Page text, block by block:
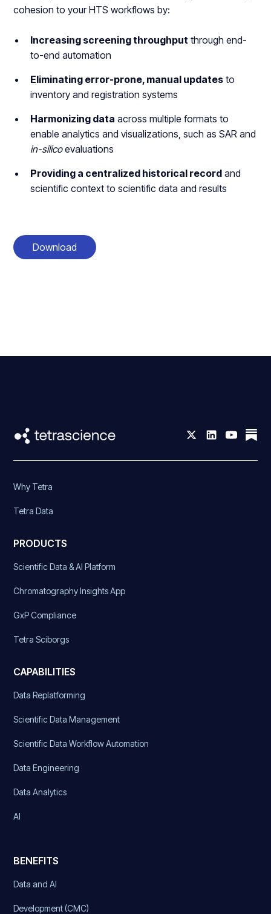
cohesion to your HTS workflows by:
Increasing screening throughput through end-
to-end automation
Eliminating error-prone, manual updates to
inventory and registration systems
Harmonizing data across multiple formats to
enable analytics and visualizations, such as SAR and
in-silicoevaluations
Providing a centralized historical record and
scientific context to scientific data and results
Download
Why Tetra
Tetra Data
PRODUCTS
Scientific Data & AI Platform
Chromatography Insights App
GxP Compliance
Tetra Sciborgs
CAPABILITIES
Data Replatforming
Scientific Data Management
Scientific Data Workflow Automation
Data Engineering
Data Analytics
AI
BENEFITS
Data and AI
Development (CMC)